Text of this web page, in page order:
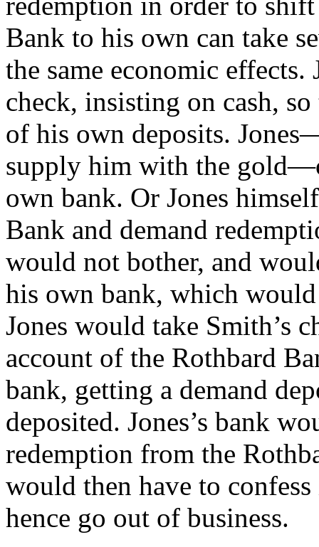
Bank to his own can take
the same economic effects.
check, insisting on cash,
of his own deposits.
supply him with the
own bank. Or Jones
Bank and demand
would not bother, and
his own bank, which
Jones would take Smith’s
account of the Rothbard
bank, getting a demand
deposited. Jones’s bank
redemption from the
would then have to
hence go out of business.